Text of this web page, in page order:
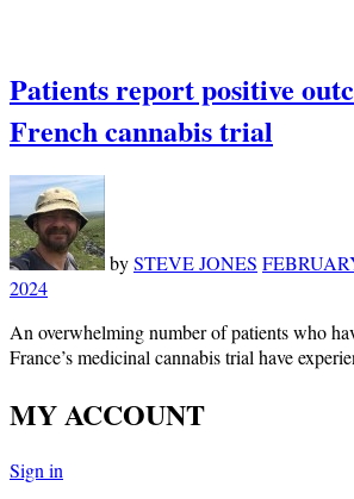
Patients report positive
French cannabis trial
bySTEVE JONES
2024
An overwhelming number of patients who
France’s medicinal cannabis trial have
MY ACCOUNT
Sign in